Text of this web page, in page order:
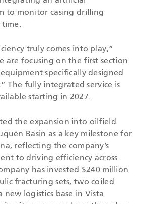
to monitor casing drilling
truly comes into play,”
are focusing on the first section
specifically designed
The fully integrated service is
starting in 2027.
theexpansion into oilfield
Basin as a key milestone for
reflecting the company’s
to driving efficiency across
has invested $240 million
fracturing sets, two coiled
logistics base in Vista